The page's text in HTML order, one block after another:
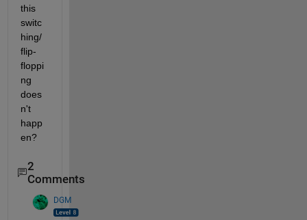
this
switc
hing/
flip-
floppi
ng
does
n't
happ
en?
2
Comments
DGM